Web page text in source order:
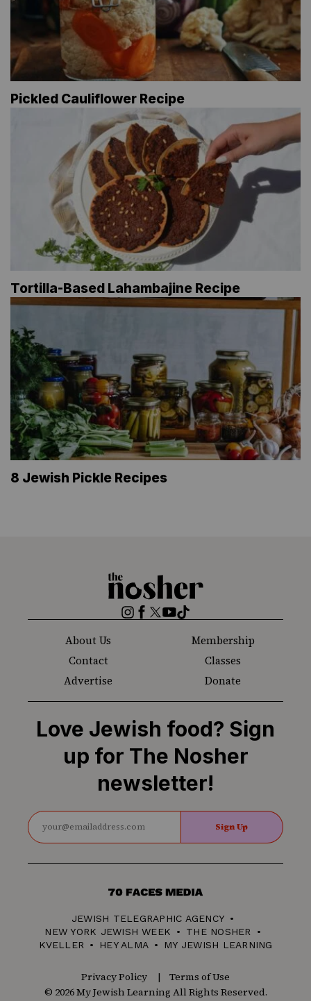
Pickled Cauliflower Recipe
Tortilla-Based Lahambajine Recipe
8 Jewish Pickle Recipes
The
Nosher
Instagram
Facebook
Twitter
YouTube
TikTok
About Us
Membership
Contact
Classes
Advertise
Donate
Love Jewish food? Sign
up for The Nosher
newsletter!
Sign Up
70
Media
JEWISH TELEGRAPHIC AGENCY
NEW YORK JEWISH WEEK
THE NOSHER
KVELLER
HEY ALMA MY JEWISH LEARNING
Privacy Policy
Terms of Use
© 2026 My Jewish Learning All Rights Reserved.